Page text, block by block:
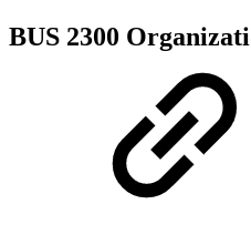
BUS 2300